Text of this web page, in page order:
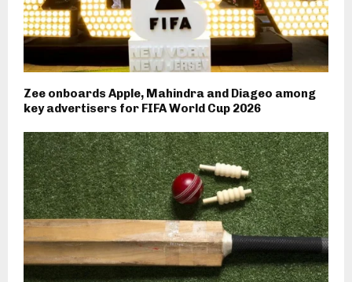
Zee onboards Apple, Mahindra and Diageo among
key advertisers for FIFA World Cup 2026